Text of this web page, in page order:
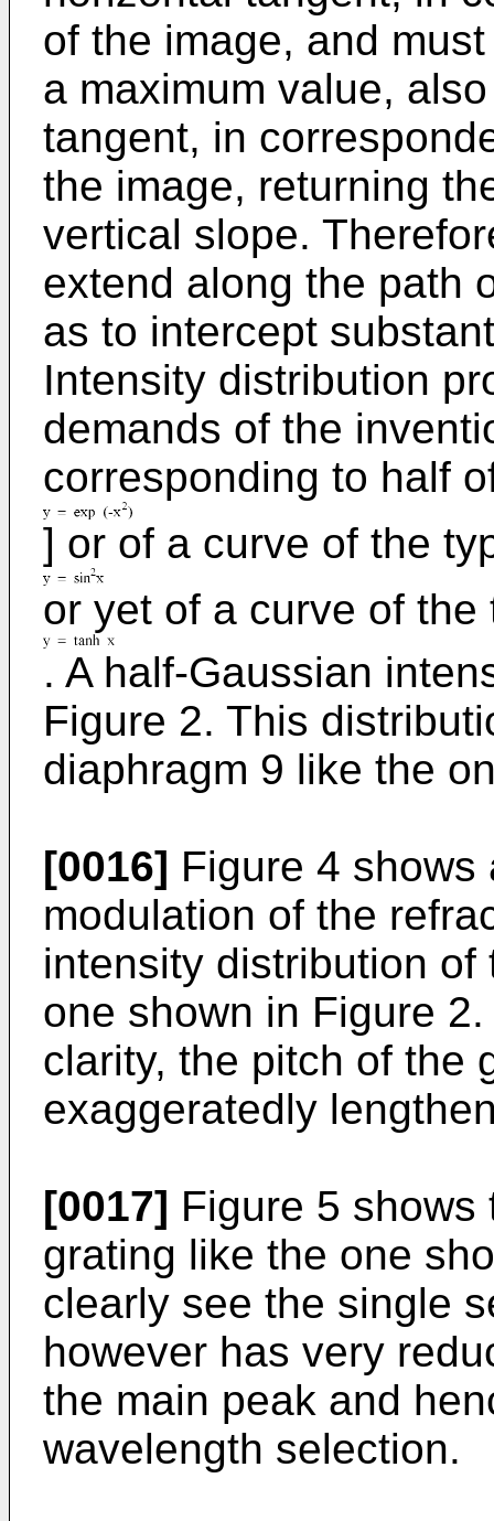
of the image, and
a maximum value,
tangent, in
the image, returning
vertical slope.
extend along the path
as to intercept
Intensity distribution
demands of the
corresponding to half
] or of a curve of the
or yet of a curve of the
. A half-Gaussian
Figure 2. This
diaphragm 9 like the
[0016] Figure 4
modulation of the
intensity distribution
one shown in Figure
clarity, the pitch of the
exaggeratedly
[0017] Figure 5
grating like the one
clearly see the single
however has very
the main peak and
wavelength selection.